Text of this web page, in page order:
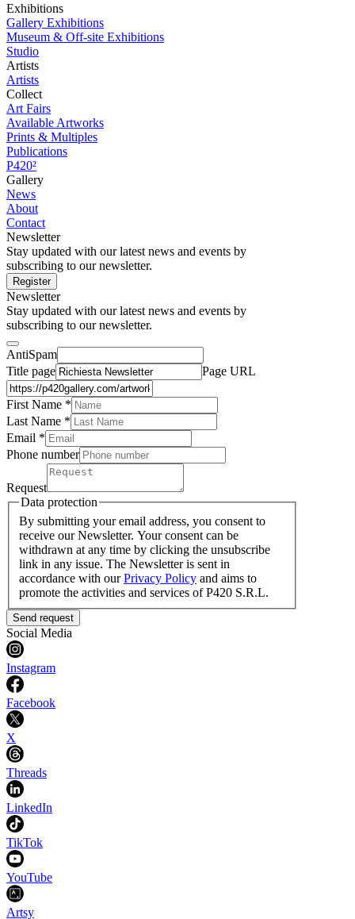
Exhibitions
Gallery Exhibitions
Museum & Off-site Exhibitions
Studio
Artists
Artists
Collect
Art Fairs
Available Artworks
Prints & Multiples
Publications
P420²
Gallery
News
About
Contact
Newsletter
Stay updated with our latest news and events by
subscribing to our newsletter.
Register
Newsletter
Stay updated with our latest news and events by
subscribing to our newsletter.
AntiSpam
Title page
Page URL
First Name *
Last Name *
Email *
Phone number
Request
Data protection
By submitting your email address, you consent to
receive our Newsletter. Your consent can be
withdrawn at any time by clicking the unsubscribe
link in any issue. The Newsletter is sent in
accordance with ourPrivacy Policy and aims to
promote the activities and services of P420 S.R.L.
Send request
Social Media
Instagram
Facebook
X
Threads
LinkedIn
TikTok
YouTube
Artsy